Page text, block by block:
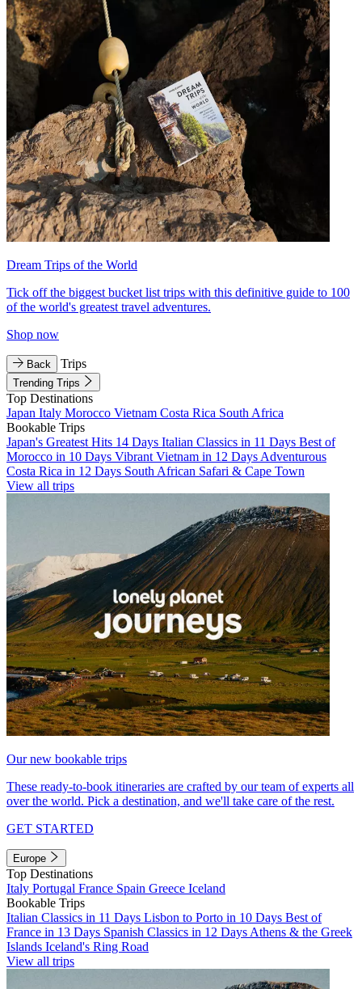
Dream Trips of the World
Tick off the biggest bucket list trips with this definitive guide to 100
of the world's greatest travel adventures.
Shop now
Back Trips
Trending Trips
Top Destinations
Japan Italy Morocco Vietnam Costa Rica South Africa
Bookable Trips
Japan's Greatest Hits 14 Days Italian Classics in 11 Days Best of
Morocco in 10 Days Vibrant Vietnam in 12 Days Adventurous
Costa Rica in 12 Days South African Safari & Cape Town
View all trips
Our new bookable trips
These ready-to-book itineraries are crafted by our team of experts all
over the world. Pick a destination, and we'll take care of the rest.
GET STARTED
Europe
Top Destinations
Italy Portugal France Spain Greece Iceland
Bookable Trips
Italian Classics in 11 Days Lisbon to Porto in 10 Days Best of
France in 13 Days Spanish Classics in 12 Days Athens & the Greek
Islands Iceland's Ring Road
View all trips